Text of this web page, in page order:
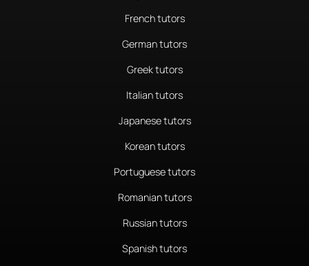
French tutors
German tutors
Greek tutors
Italian tutors
Japanese tutors
Korean tutors
Portuguese tutors
Romanian tutors
Russian tutors
Spanish tutors